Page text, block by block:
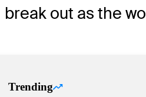
break out as the
Trending
Trending Up Articles